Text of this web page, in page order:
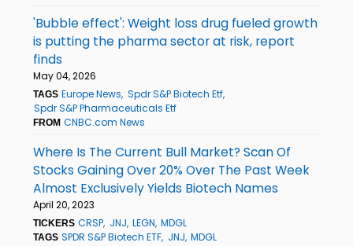
'Bubble effect': Weight loss drug fueled growth
is putting the pharma sector at risk, report
finds
May 04, 2026
TAGS Europe News Spdr S&P Biotech Etf
Spdr S&P Pharmaceuticals Etf
FROM CNBC.com News
Where Is The Current Bull Market? Scan Of
Stocks Gaining Over 20% Over The Past Week
Almost Exclusively Yields Biotech Names
April 20, 2023
TICKERS CRSP JNJ LEGN MDGL
TAGS SPDR S&P Biotech ETF JNJ MDGL